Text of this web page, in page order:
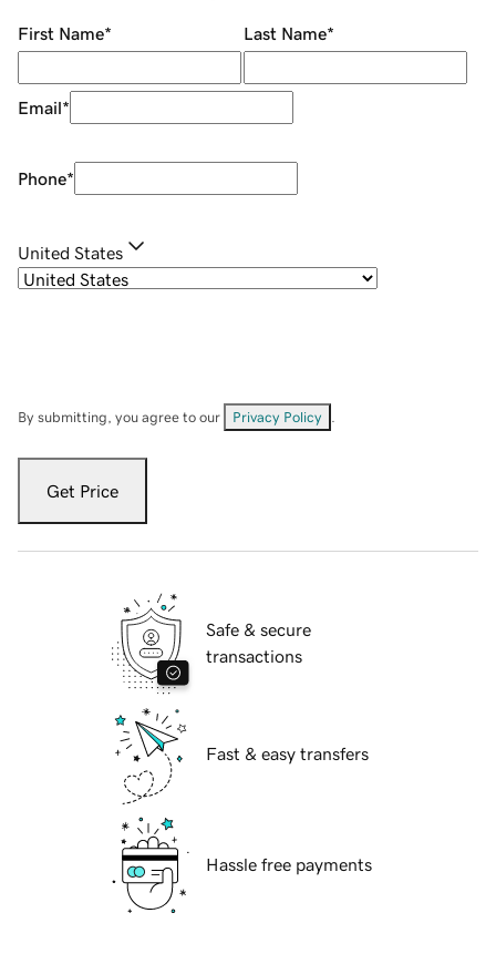
First Name* Last Name*
Email*
Phone*
United States
By submitting, you agree to our Privacy Policy
Get Price
Safe & secure
transactions
Fast & easy transfers
Hassle free payments